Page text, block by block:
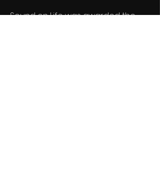
Sound on Life was awarded the